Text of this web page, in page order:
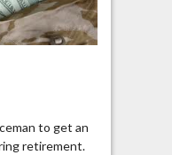
to get an
retirement.